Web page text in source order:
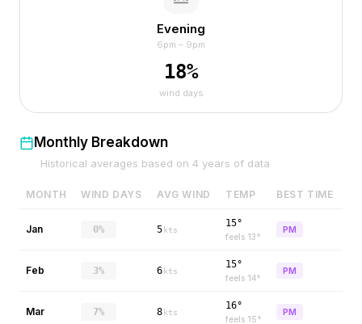
Evening
6pm – 9pm
18%
wind days
Monthly Breakdown
Historical averages based on 4 years of data
MONTH WIND DAYS AVG WIND TEMP BEST TIME
Jan 0% 5 kts
15°
feels 13°
PM
Feb 3% 6 kts
15°
feels 14°
PM
Mar 7% 8 kts
16°
feels 15°
PM